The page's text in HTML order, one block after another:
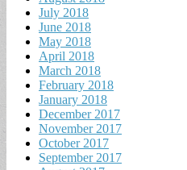
July 2018
June 2018
May 2018
April 2018
March 2018
February 2018
January 2018
December 2017
November 2017
October 2017
September 2017